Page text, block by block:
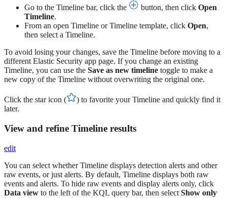
Go to the Timeline bar, click the
button, then click Open
Timeline.
From an open Timeline or Timeline template, click Open,
then select a Timeline.
To avoid losing your changes, save the Timeline before moving to a
different Elastic Security app page. If you change an existing
Timeline, you can use the Save as new timeline toggle to make a
new copy of the Timeline without overwriting the original one.
Click the star icon (
) to favorite your Timeline and quickly find it
later.
View and refine Timeline results
edit
You can select whether Timeline displays detection alerts and other
raw events, or just alerts. By default, Timeline displays both raw
events and alerts. To hide raw events and display alerts only, click
Data view to the left of the KQL query bar, then select Show only